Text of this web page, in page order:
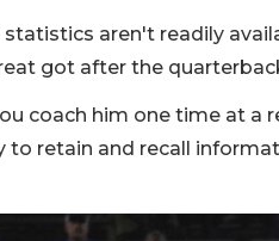
aren't readily
got after the
coach him one time at a
to retain and recall